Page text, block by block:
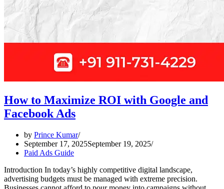
How to Maximize ROI with Google and
Facebook Ads
by Prince Kumar
September 17, 2025September 19, 2025
Paid Ads Guide
Introduction In today’s highly competitive digital landscape,
advertising budgets must be managed with extreme precision.